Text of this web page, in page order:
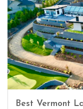
Best Vermont